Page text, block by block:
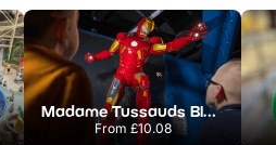
Madame Tussauds Blackpool
From £10.08